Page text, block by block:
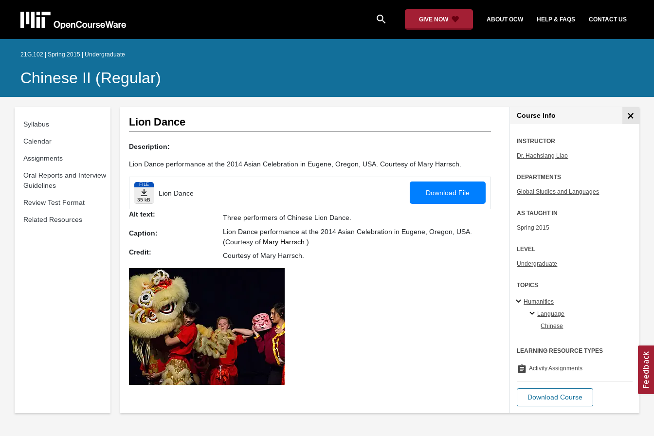
search GIVE NOW ABOUT OCW HELP & FAQS CONTACT US
21G.102 | Spring 2015 | Undergraduate
Chinese II (Regular)
Syllabus
Calendar
Assignments
Oral Reports and Interview
Guidelines
Review Test Format
Related Resources
Lion Dance
Description:
Lion Dance performance at the 2014 Asian Celebration in Eugene, Oregon, USA. Courtesy of Mary Harrsch.
FILE
35 kB
Lion Dance Download File
Alt text:
Three performers of Chinese Lion Dance.
Caption:
Lion Dance performance at the 2014 Asian Celebration in Eugene, Oregon, USA.
(Courtesy of Mary Harrsch .)
Credit:
Courtesy of Mary Harrsch.
Course Info
INSTRUCTOR
Dr. Haohsiang Liao
DEPARTMENTS
Global Studies and Languages
AS TAUGHT IN
Spring 2015
LEVEL
Undergraduate
TOPICS
Humanities
Language
Chinese
LEARNING RESOURCE TYPES
assignment Activity Assignments
Download Course